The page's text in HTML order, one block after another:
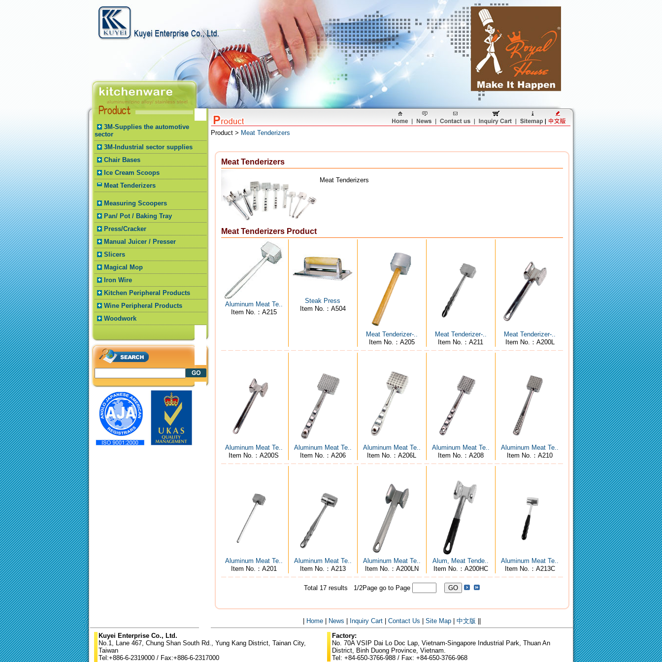
3M-Supplies the automotive
sector
3M-Industrial sector supplies
Chair Bases
Ice Cream Scoops
Meat Tenderizers
Measuring Scoopers
Pan/ Pot / Baking Tray
Press/Cracker
Manual Juicer / Presser
Slicers
Magical Mop
Iron Wire
Kitchen Peripheral Products
Wine Peripheral Products
Woodwork
Product > Meat Tenderizers
Meat Tenderizers
Meat Tenderizers
Meat Tenderizers Product
Aluminum Meat Te..
Item No.：A215
Steak Press
Item No.：A504
Meat Tenderizer-..
Item No.：A205
Meat Tenderizer-..
Item No.：A211
Meat Tenderizer-..
Item No.：A200L
Aluminum Meat Te..
Item No.：A200S
Aluminum Meat Te..
Item No.：A206
Aluminum Meat Te..
Item No.：A206L
Aluminum Meat Te..
Item No.：A208
Aluminum Meat Te..
Item No.：A210
Aluminum Meat Te..
Item No.：A201
Aluminum Meat Te..
Item No.：A213
Aluminum Meat Te..
Item No.：A200LN
Alum, Meat Tende..
Item No.：A200HC
Aluminum Meat Te..
Item No.：A213C
Total 17 results 1/2Page go to Page
Home News Inquiry Cart Contact Us Site Map 中文版
Kuyei Enterprise Co., Ltd.
No.1, Lane 467, Chung Shan South Rd., Yung Kang District, Tainan City,
Taiwan
Tel:+886-6-2319000 / Fax:+886-6-2317000
Factory:
No. 70A VSIP Dai Lo Doc Lap, Vietnam-Singapore Industrial Park, Thuan An
District, Binh Duong Province, Vietnam.
Tel: +84-650-3766-988 / Fax: +84-650-3766-968